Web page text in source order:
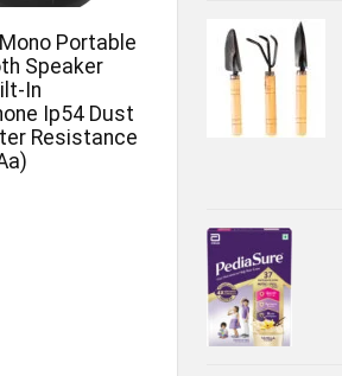
Portable
Speaker
In
Ip54 Dust
Resistance